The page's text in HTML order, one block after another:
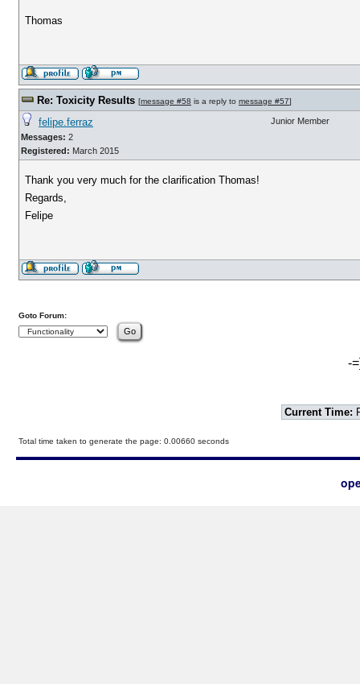
Thomas
Re: Toxicity Results [message #58 is a reply to message #57]
felipe.ferraz
Messages: 2
Registered: March 2015
Junior Member
Thank you very much for the clarification Thomas!
Regards,
Felipe
Goto Forum:
-
Current Time:
Total time taken to generate the page: 0.00660 seconds